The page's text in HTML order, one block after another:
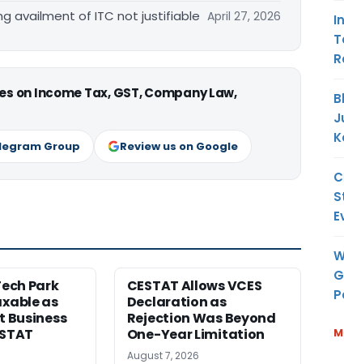
availment of ITC not justifiable April 27, 2026
Income Tax, GST, Company Law,
Group Review us on Google
Park
as
Business
CESTAT Allows VCES
Declaration as
Rejection Was Beyond
One-Year Limitation
August 7, 2026